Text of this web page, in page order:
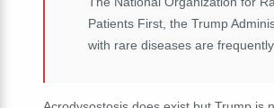
Patients First, the Trump
with rare diseases are